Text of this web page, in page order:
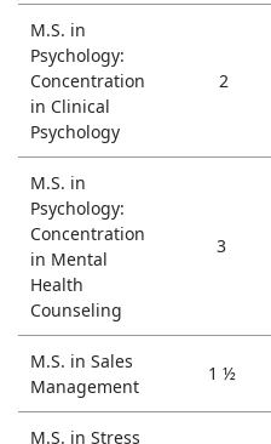
M.S. in
Psychology:
Concentration
in Clinical
Psychology
2
M.S. in
Psychology:
Concentration
in Mental
Health
Counseling
3
M.S. in Sales
Management
1 ½
M.S. in Stress